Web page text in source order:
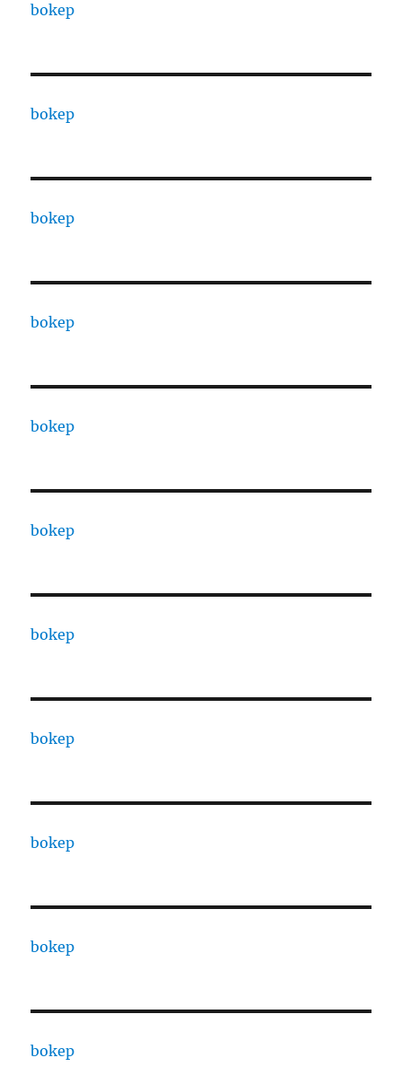
bokep
bokep
bokep
bokep
bokep
bokep
bokep
bokep
bokep
bokep
bokep